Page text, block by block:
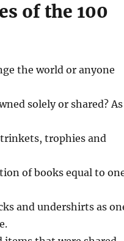
of the 100
the world or anyone
solely or shared? As
trophies and
of books equal to
and undershirts as